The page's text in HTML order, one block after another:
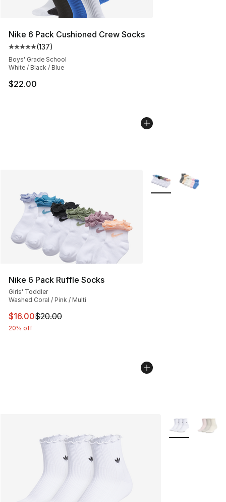
Nike 6 Pack Cushioned Crew Socks
Average customer rating - [5 out of 5 stars], 137
(137)
Boys' Grade School
White / Black / Blue
$22.00
Nike 6 Pack Ruffle Socks
Girls' Toddler
Washed Coral / Pink / Multi
This item is on sale. Price dropped from $20.00 to
$16.00$20.00
20% off
More Colors
More Colors